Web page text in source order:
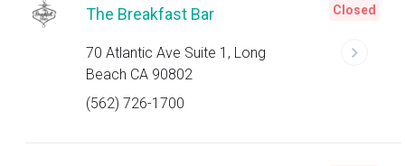
The Breakfast Bar
70 Atlantic Ave Suite 1, Long
Beach CA 90802
(562) 726-1700
Closed